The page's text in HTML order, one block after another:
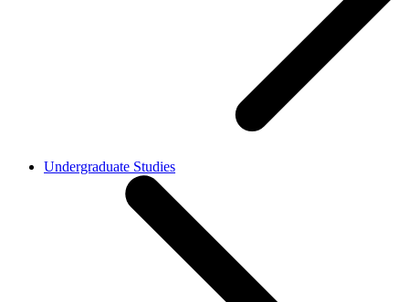
Undergraduate Studies